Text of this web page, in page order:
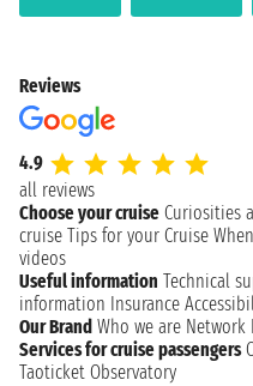
Reviews
4.9
all reviews
Choose your cruise Curiosities
cruise Tips for your Cruise
videos
Useful information Technical
information Insurance
Our Brand Who we are Network
Services for cruise passengers
Taoticket Observatory